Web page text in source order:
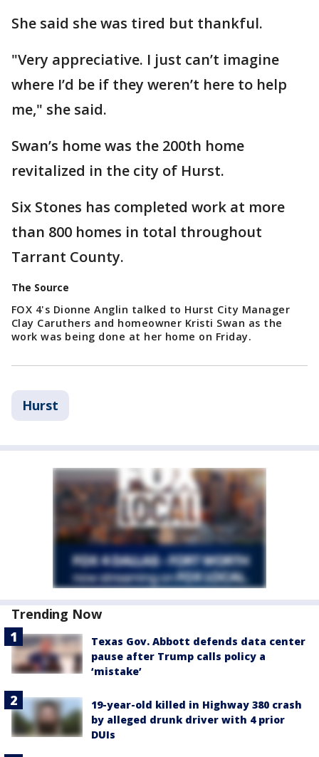
She said she was tired but thankful.
"Very appreciative. I just can’t imagine
where I’d be if they weren’t here to help
me," she said.
Swan’s home was the 200th home
revitalized in the city of Hurst.
Six Stones has completed work at more
than 800 homes in total throughout
Tarrant County.
The Source
FOX 4's Dionne Anglin talked to Hurst City Manager
Clay Caruthers and homeowner Kristi Swan as the
work was being done at her home on Friday.
Hurst
Trending Now
Texas Gov. Abbott defends data center
pause after Trump calls policy a
‘mistake’
19-year-old killed in Highway 380 crash
by alleged drunk driver with 4 prior
DUIs